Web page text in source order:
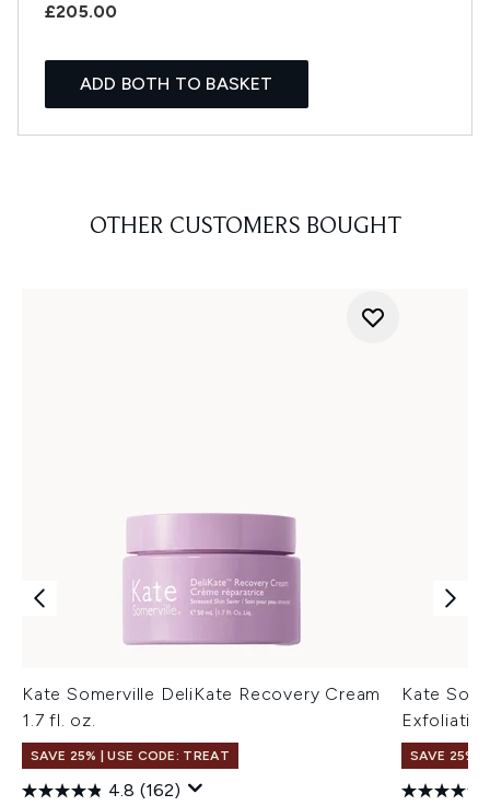
£205.00
ADD BOTH TO BASKET
OTHER CUSTOMERS BOUGHT
Kate Somerville DeliKate Recovery Cream
1.7 fl. oz.
SAVE 25% | USE CODE: TREAT
4.8 (162)
Kate
SAVE 25% |